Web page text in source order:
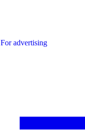
For advertising